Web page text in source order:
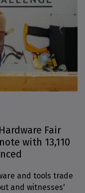
Fair
with 13,110
and tools trade
and witnesses'